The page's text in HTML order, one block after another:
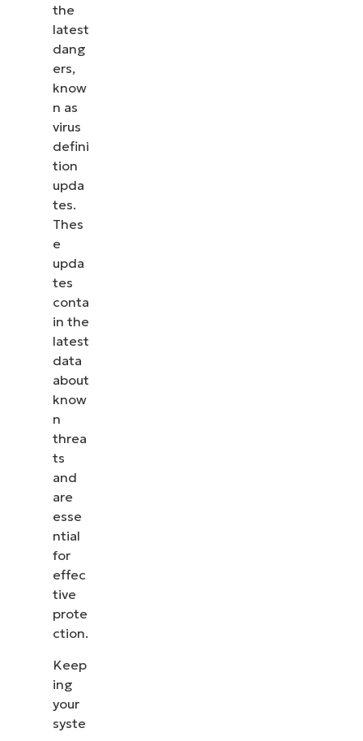
the
latest
dang
ers,
know
n as
virus
defini
tion
upda
tes.
Thes
e
upda
tes
conta
in the
latest
data
about
know
n
threa
ts
and
are
esse
ntial
for
effec
tive
prote
ction.
Keep
ing
your
syste